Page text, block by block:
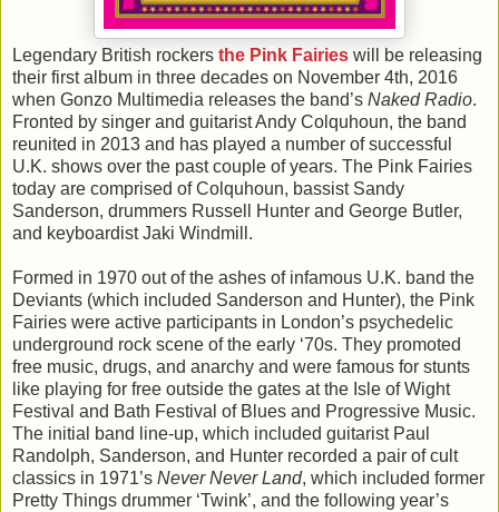
Legendary British rockers the Pink Fairies will be releasing
their first album in three decades on November 4th, 2016
when Gonzo Multimedia releases the band’s Naked Radio.
Fronted by singer and guitarist Andy Colquhoun, the band
reunited in 2013 and has played a number of successful
U.K. shows over the past couple of years. The Pink Fairies
today are comprised of Colquhoun, bassist Sandy
Sanderson, drummers Russell Hunter and George Butler,
and keyboardist Jaki Windmill.
Formed in 1970 out of the ashes of infamous U.K. band the
Deviants (which included Sanderson and Hunter), the Pink
Fairies were active participants in London’s psychedelic
underground rock scene of the early ‘70s. They promoted
free music, drugs, and anarchy and were famous for stunts
like playing for free outside the gates at the Isle of Wight
Festival and Bath Festival of Blues and Progressive Music.
The initial band line-up, which included guitarist Paul
Randolph, Sanderson, and Hunter recorded a pair of cult
classics in 1971’s Never Never Land, which included former
Pretty Things drummer ‘Twink’, and the following year’s